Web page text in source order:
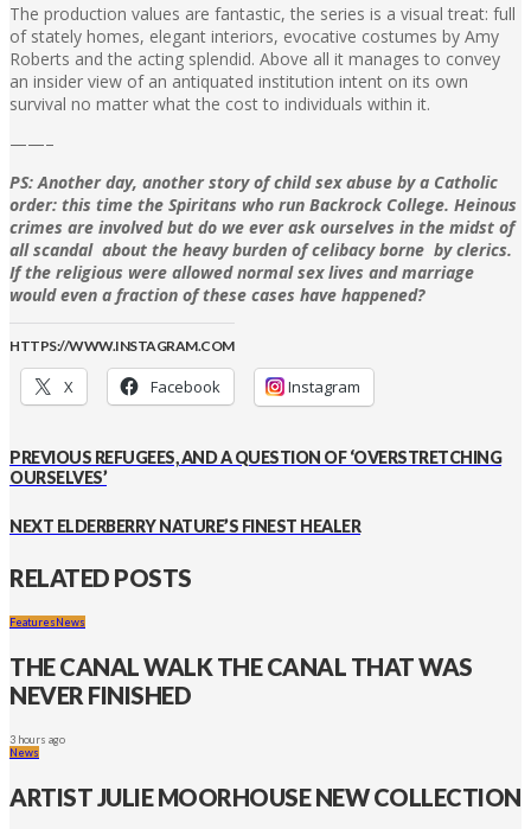
The production values are fantastic, the series is a visual treat: full
of stately homes, elegant interiors, evocative costumes by Amy
Roberts and the acting splendid. Above all it manages to convey
an insider view of an antiquated institution intent on its own
survival no matter what the cost to individuals within it.
——–
PS: Another day, another story of child sex abuse by a Catholic
order: this time the Spiritans who run Backrock College. Heinous
crimes are involved but do we ever ask ourselves in the midst of
all scandal about the heavy burden of celibacy borne by clerics.
If the religious were allowed normal sex lives and marriage
would even a fraction of these cases have happened?
HTTPS://WWW.INSTAGRAM.COM
X Facebook Instagram
PREVIOUS REFUGEES, AND A QUESTION OF ‘OVERSTRETCHING
OURSELVES’
NEXT ELDERBERRY NATURE’S FINEST HEALER
RELATED POSTS
FeaturesNews
THE CANAL WALK THE CANAL THAT WAS
NEVER FINISHED
3 hours ago
News
ARTIST JULIE MOORHOUSE NEW COLLECTION